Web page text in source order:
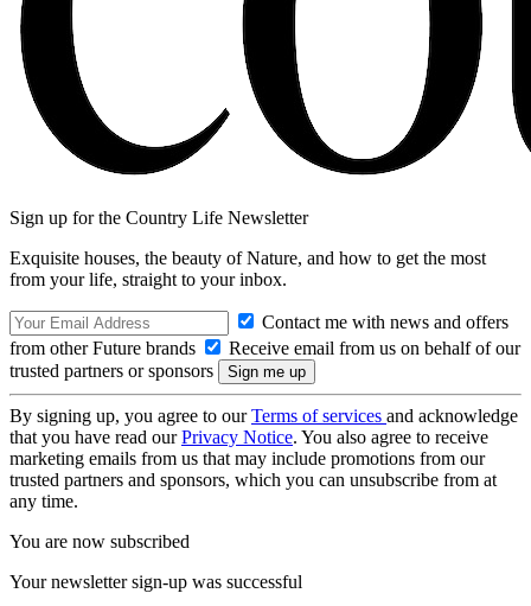
Sign up for the Country Life Newsletter
Exquisite houses, the beauty of Nature, and how to get the most
from your life, straight to your inbox.
Contact me with news and offers
from other Future brands
Receive email from us on behalf of our
trusted partners or sponsors
By signing up, you agree to ourTerms of services and acknowledge
that you have read ourPrivacy Notice. You also agree to receive
marketing emails from us that may include promotions from our
trusted partners and sponsors, which you can unsubscribe from at
any time.
You are now subscribed
Your newsletter sign-up was successful